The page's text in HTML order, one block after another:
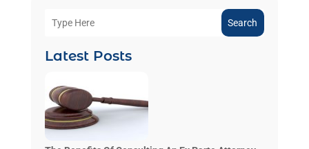
Search
Latest Posts